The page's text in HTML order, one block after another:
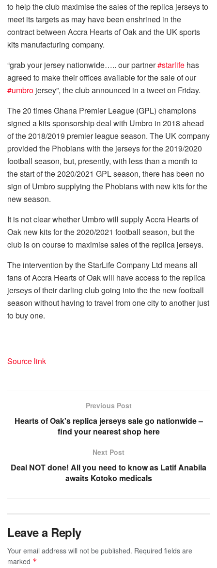
to help the club maximise the sales of the replica jerseys to
meet its targets as may have been enshrined in the
contract between Accra Hearts of Oak and the UK sports
kits manufacturing company.
“grab your jersey nationwide….. our partner#starlife has
agreed to make their offices available for the sale of our
#umbro jersey”, the club announced in a tweet on Friday.
The 20 times Ghana Premier League (GPL) champions
signed a kits sponsorship deal with Umbro in 2018 ahead
of the 2018/2019 premier league season. The UK company
provided the Phobians with the jerseys for the 2019/2020
football season, but, presently, with less than a month to
the start of the 2020/2021 GPL season, there has been no
sign of Umbro supplying the Phobians with new kits for the
new season.
It is not clear whether Umbro will supply Accra Hearts of
Oak new kits for the 2020/2021 football season, but the
club is on course to maximise sales of the replica jerseys.
The intervention by the StarLife Company Ltd means all
fans of Accra Hearts of Oak will have access to the replica
jerseys of their darling club going into the the new football
season without having to travel from one city to another just
to buy one.
Source link
Previous Post
Hearts of Oak's replica jerseys sale go nationwide –
find your nearest shop here
Next Post
Deal NOT done! All you need to know as Latif Anabila
awaits Kotoko medicals
Leave a Reply
Your email address will not be published. Required fields are
marked *